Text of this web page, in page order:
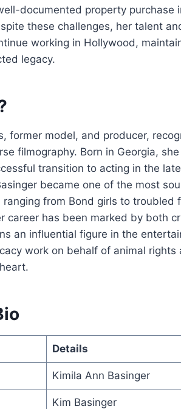
documented property purchase
these challenges, her talent
working in Hollywood,
legacy.
former model, and producer,
filmography. Born in Georgia,
transition to acting in the
became one of the most
from Bond girls to troubled
career has been marked by both
an influential figure in the
work on behalf of animal rights
Details
Kimila Ann Basinger
Kim Basinger